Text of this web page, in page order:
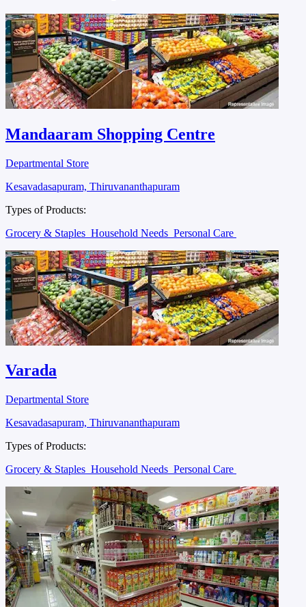
Mandaaram Shopping Centre
Departmental Store
Kesavadasapuram, Thiruvananthapuram
Types of Products:
Grocery & Staples Household Needs Personal Care
Varada
Departmental Store
Kesavadasapuram, Thiruvananthapuram
Types of Products:
Grocery & Staples Household Needs Personal Care